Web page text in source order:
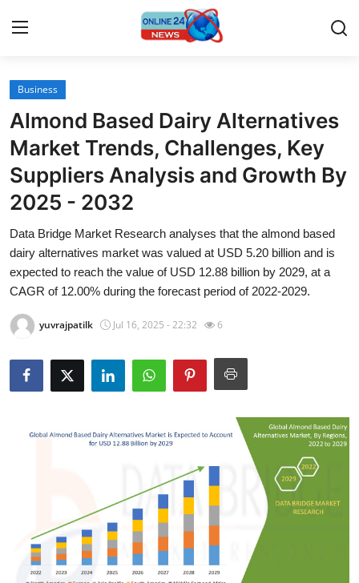
Home
Press Release
Contact
Privacy Policy
About
News Network
Submit Press Release
Business
Finance
Business
Almond Based Dairy Alternatives
Market Trends, Challenges, Key
Suppliers Analysis and Growth By
2025 - 2032
Data Bridge Market Research analyses that the almond based
dairy alternatives market was valued at USD 5.20 billion and is
expected to reach the value of USD 12.88 billion by 2029, at a
CAGR of 12.00% during the forecast period of 2022-2029.
yuvrajpatilk Jul 16, 2025 - 22:32 6